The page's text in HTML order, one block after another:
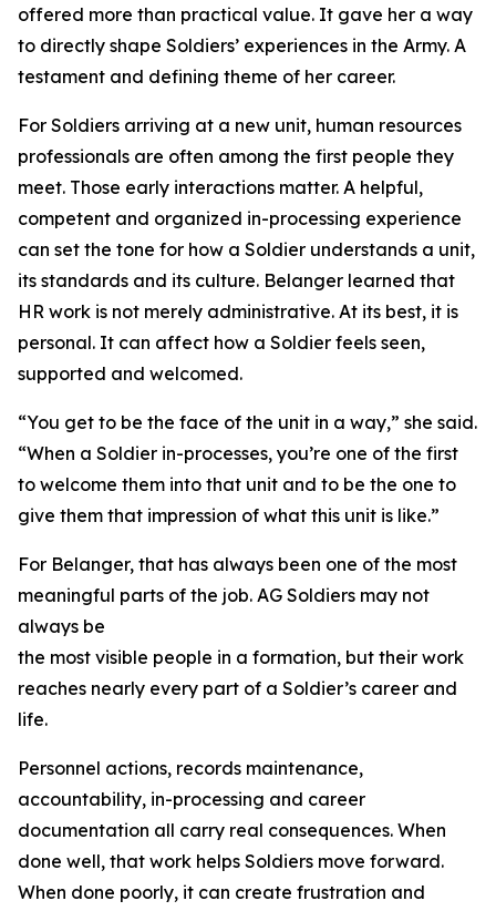
offered more than practical value. It gave her a way
to directly shape Soldiers’ experiences in the Army. A
testament and defining theme of her career.
For Soldiers arriving at a new unit, human resources
professionals are often among the first people they
meet. Those early interactions matter. A helpful,
competent and organized in-processing experience
can set the tone for how a Soldier understands a unit,
its standards and its culture. Belanger learned that
HR work is not merely administrative. At its best, it is
personal. It can affect how a Soldier feels seen,
supported and welcomed.
“You get to be the face of the unit in a way,” she said.
“When a Soldier in-processes, you’re one of the first
to welcome them into that unit and to be the one to
give them that impression of what this unit is like.”
For Belanger, that has always been one of the most
meaningful parts of the job. AG Soldiers may not
always be
the most visible people in a formation, but their work
reaches nearly every part of a Soldier’s career and
life.
Personnel actions, records maintenance,
accountability, in-processing and career
documentation all carry real consequences. When
done well, that work helps Soldiers move forward.
When done poorly, it can create frustration and